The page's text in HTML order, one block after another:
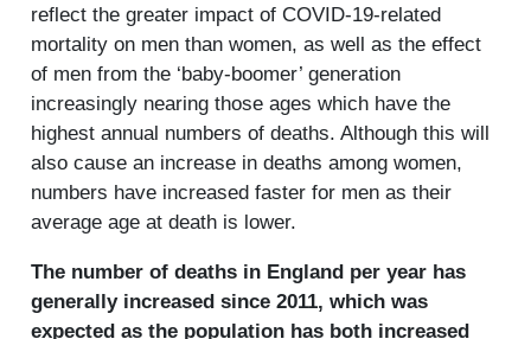
reflect the greater impact of COVID-19-related
mortality on men than women, as well as the effect
of men from the ‘baby-boomer’ generation
increasingly nearing those ages which have the
highest annual numbers of deaths. Although this will
also cause an increase in deaths among women,
numbers have increased faster for men as their
average age at death is lower.
The number of deaths in England per year has
generally increased since 2011, which was
expected as the population has both increased